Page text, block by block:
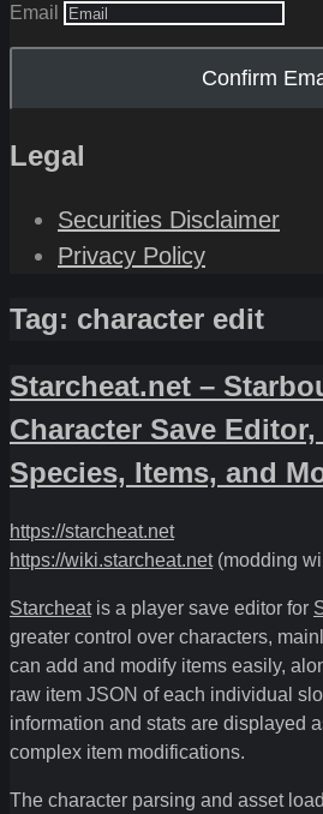
Email
Confirm
Legal
Securities Disclaimer
Privacy Policy
Tag: character edit
Starcheat.net –
Character Save
Species, Items, and
https://starcheat.net
https://wiki.starcheat.net(modding
Starcheatis a player save editor for
greater control over characters,
can add and modify items easily,
raw item JSON of each individual
information and stats are displayed
complex item modifications.
The character parsing and asset